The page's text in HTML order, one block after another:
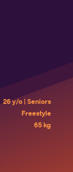
26 y/o | Seniors
Freestyle
65 kg